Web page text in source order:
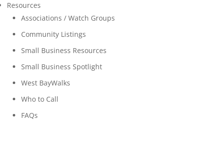
Resources
Associations / Watch Groups
Community Listings
Small Business Resources
Small Business Spotlight
West BayWalks
Who to Call
FAQs